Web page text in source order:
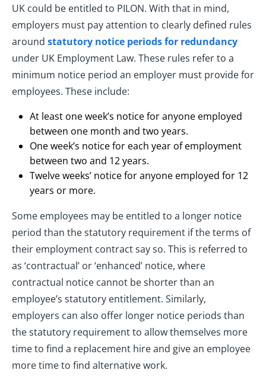
UK could be entitled to PILON. With that in mind,
employers must pay attention to clearly defined rules
around statutory notice periods for redundancy
under UK Employment Law. These rules refer to a
minimum notice period an employer must provide for
employees. These include:
At least one week’s notice for anyone employed
between one month and two years.
One week’s notice for each year of employment
between two and 12 years.
Twelve weeks’ notice for anyone employed for 12
years or more.
Some employees may be entitled to a longer notice
period than the statutory requirement if the terms of
their employment contract say so. This is referred to
as ‘contractual’ or ‘enhanced’ notice, where
contractual notice cannot be shorter than an
employee’s statutory entitlement. Similarly,
employers can also offer longer notice periods than
the statutory requirement to allow themselves more
time to find a replacement hire and give an employee
more time to find alternative work.